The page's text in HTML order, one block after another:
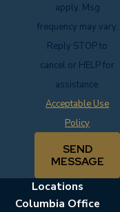
apply. Msg
frequency may vary.
Reply STOP to
cancel or HELP for
assistance.
Acceptable Use
Policy
SEND
MESSAGE
Locations
Columbia Office